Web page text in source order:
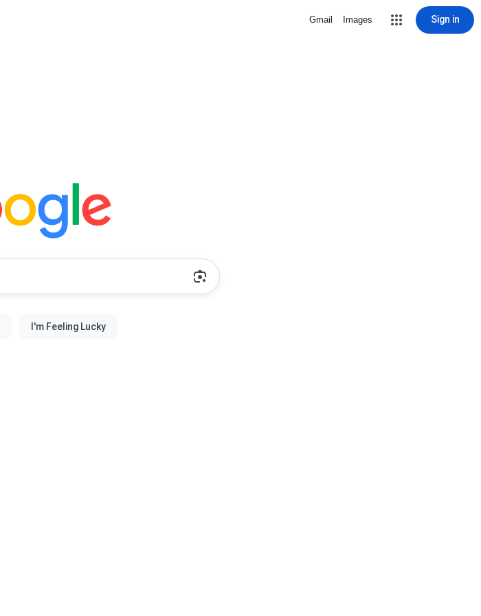
Gmail Images Sign in